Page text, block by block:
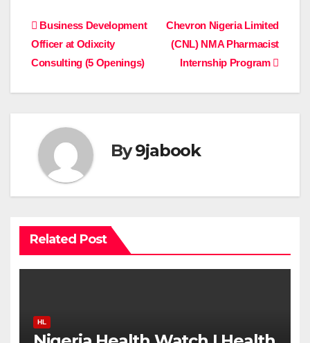
Post
navigation
Chevron Nigeria Limited
(CNL) NMA Pharmacist
Internship Program
Business Development
Officer at Odixcity
Consulting (5 Openings)
By9jabook
Related Post
HL